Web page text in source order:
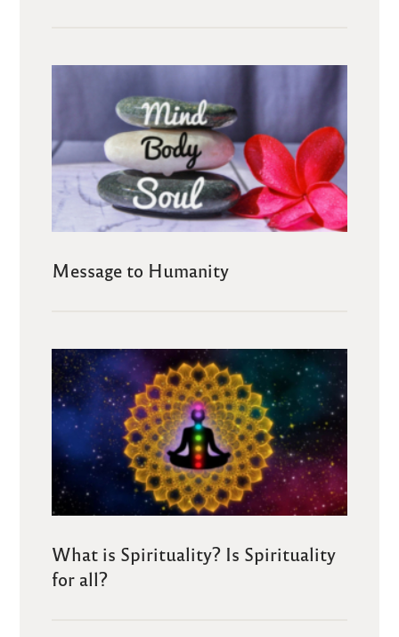
Message to Humanity
What is Spirituality? Is Spirituality
for all?